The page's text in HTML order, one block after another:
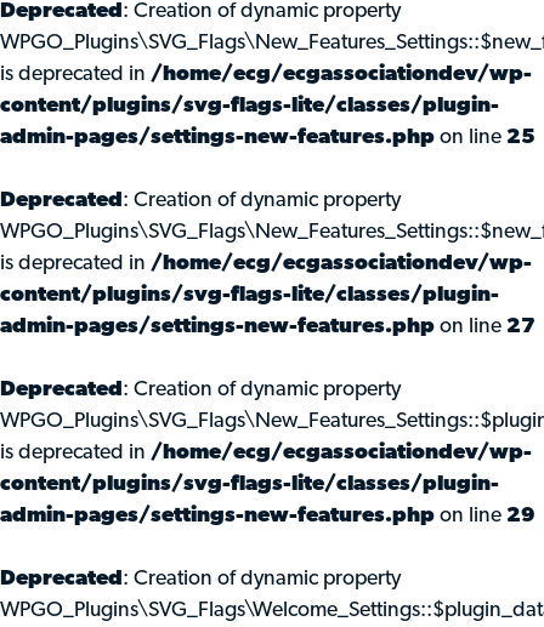
Deprecated : Creation of dynamic property
is deprecated in /home/ecg/ecgassociationdev/wp-
content/plugins/svg-flags-lite/classes/plugin-
admin-pages/settings-new-features.php on line 25
Deprecated : Creation of dynamic property
is deprecated in /home/ecg/ecgassociationdev/wp-
content/plugins/svg-flags-lite/classes/plugin-
admin-pages/settings-new-features.php on line 27
Deprecated : Creation of dynamic property
is deprecated in /home/ecg/ecgassociationdev/wp-
content/plugins/svg-flags-lite/classes/plugin-
admin-pages/settings-new-features.php on line 29
Deprecated : Creation of dynamic property